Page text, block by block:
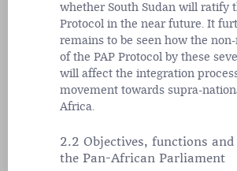
whether South Sudan will ratify
Protocol in the near future. It
remains to be seen how the
of the PAP Protocol by these
will affect the integration
movement towards supra-
Africa.
2.2 Objectives, functions
the Pan-African Parliament